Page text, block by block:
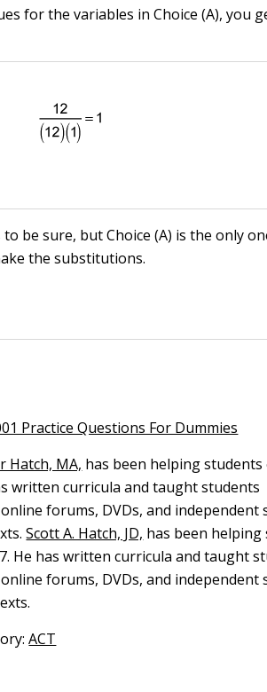
for the variables in Choice (A), you
be sure, but Choice (A) is the only
the substitutions.
Practice Questions For Dummies
Hatch, MA, has been helping students
written curricula and taught students
forums, DVDs, and independent
Scott A. Hatch, JD, has been helping
He has written curricula and taught
forums, DVDs, and independent
ACT